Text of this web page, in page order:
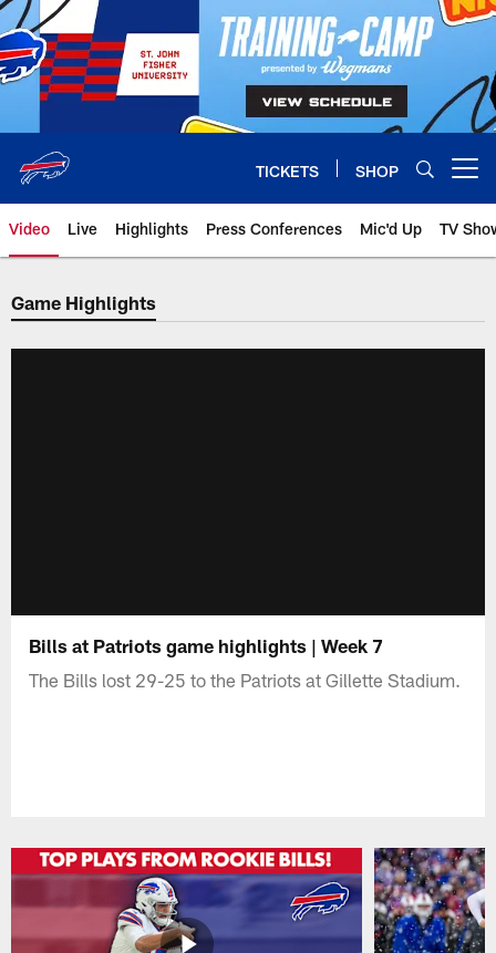
Skip
to
main
content
TICKETS SHOP
Video Live Highlights Press Conferences Mic'd Up TV
Game Highlights
Bills at Patriots game highlights | Week 7
The Bills lost 29-25 to the Patriots at Gillette Stadium.